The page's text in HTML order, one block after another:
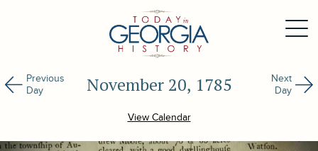
Previous
Day
November 20, 1785
Next
Day
View Calendar